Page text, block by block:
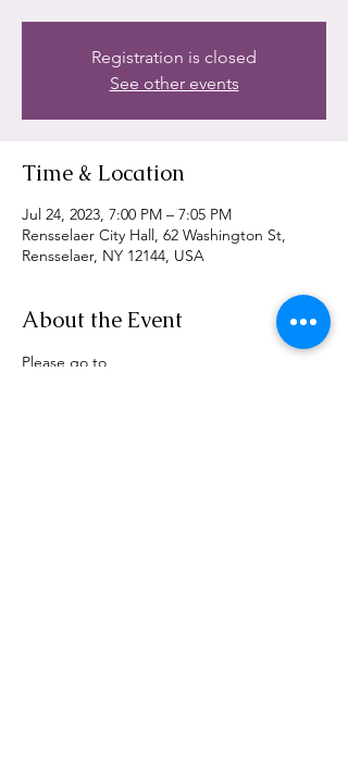
Registration is closed
See other events
Time & Location
Jul 24, 2023, 7:00 PM – 7:05 PM
Rensselaer City Hall, 62 Washington St,
Rensselaer, NY 12144, USA
About the Event
Please go to